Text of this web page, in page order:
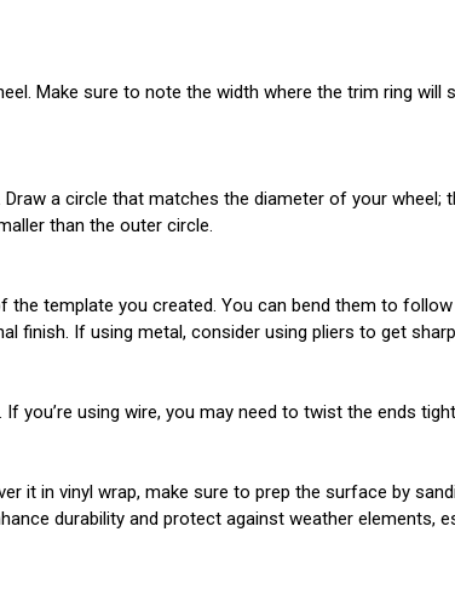
Make sure to note the width where the trim ring
a circle that matches the diameter of your wheel;
than the outer circle.
template you created. You can bend them to
finish. If using metal, consider using pliers to get
you’re using wire, you may need to twist the ends
it in vinyl wrap, make sure to prep the surface by
durability and protect against weather elements,